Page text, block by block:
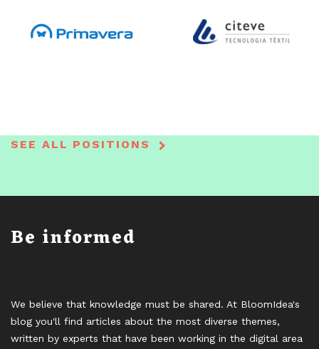
SEE ALL POSITIONS
Be informed
We believe that knowledge must be shared. At BloomIdea's
blog you'll find articles about the most diverse themes,
written by experts that have been working in the digital area